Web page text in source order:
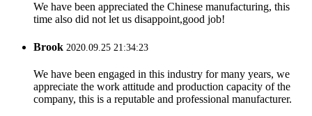
We have been appreciated the Chinese manufacturing, this
time also did not let us disappoint,good job!
Brook 2020.09.25 21:34:23
We have been engaged in this industry for many years, we
appreciate the work attitude and production capacity of the
company, this is a reputable and professional manufacturer.